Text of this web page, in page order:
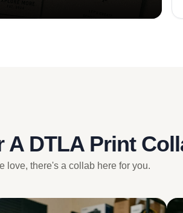
DTLA Print
love, there's a collab here for you.